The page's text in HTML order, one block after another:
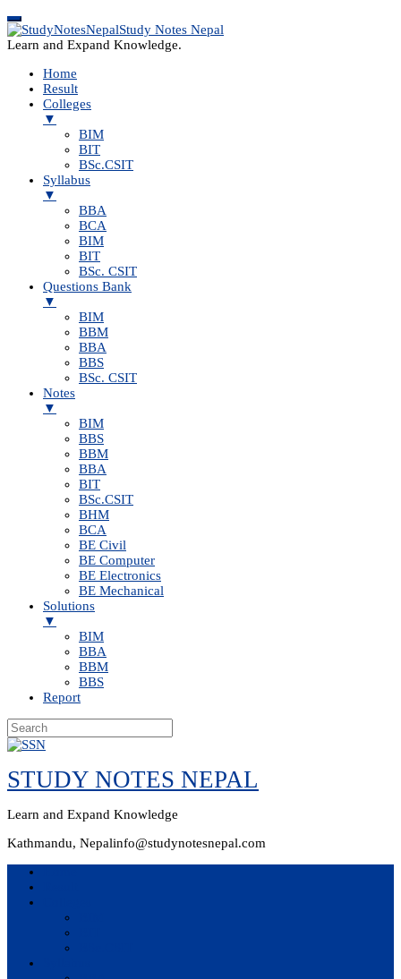
Study Notes Nepal
Learn and Expand Knowledge.
Home
Result
Colleges
▼
BIM
BIT
BSc.CSIT
Syllabus
▼
BBA
BCA
BIM
BIT
BSc. CSIT
Questions Bank
▼
BIM
BBM
BBA
BBS
BSc. CSIT
Notes
▼
BIM
BBS
BBM
BBA
BIT
BSc.CSIT
BHM
BCA
BE Civil
BE Computer
BE Electronics
BE Mechanical
Solutions
▼
BIM
BBA
BBM
BBS
Report
Skip
content
STUDY NOTES NEPAL
Learn and Expand Knowledge
Kathmandu, Nepalinfo@studynotesnepal.com